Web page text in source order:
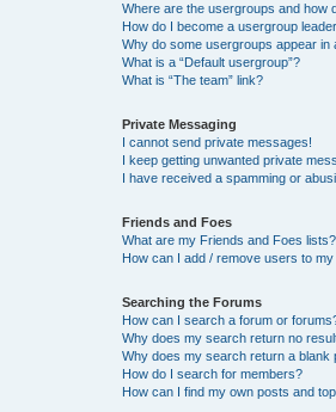
Where are the usergroups and how
How do I become a usergroup
Why do some usergroups appear in
What is a “Default usergroup”?
What is “The team” link?
Private Messaging
I cannot send private messages!
I keep getting unwanted private
I have received a spamming or
Friends and Foes
What are my Friends and Foes lists?
How can I add / remove users to
Searching the Forums
How can I search a forum or
Why does my search return no
Why does my search return a blank
How do I search for members?
How can I find my own posts and